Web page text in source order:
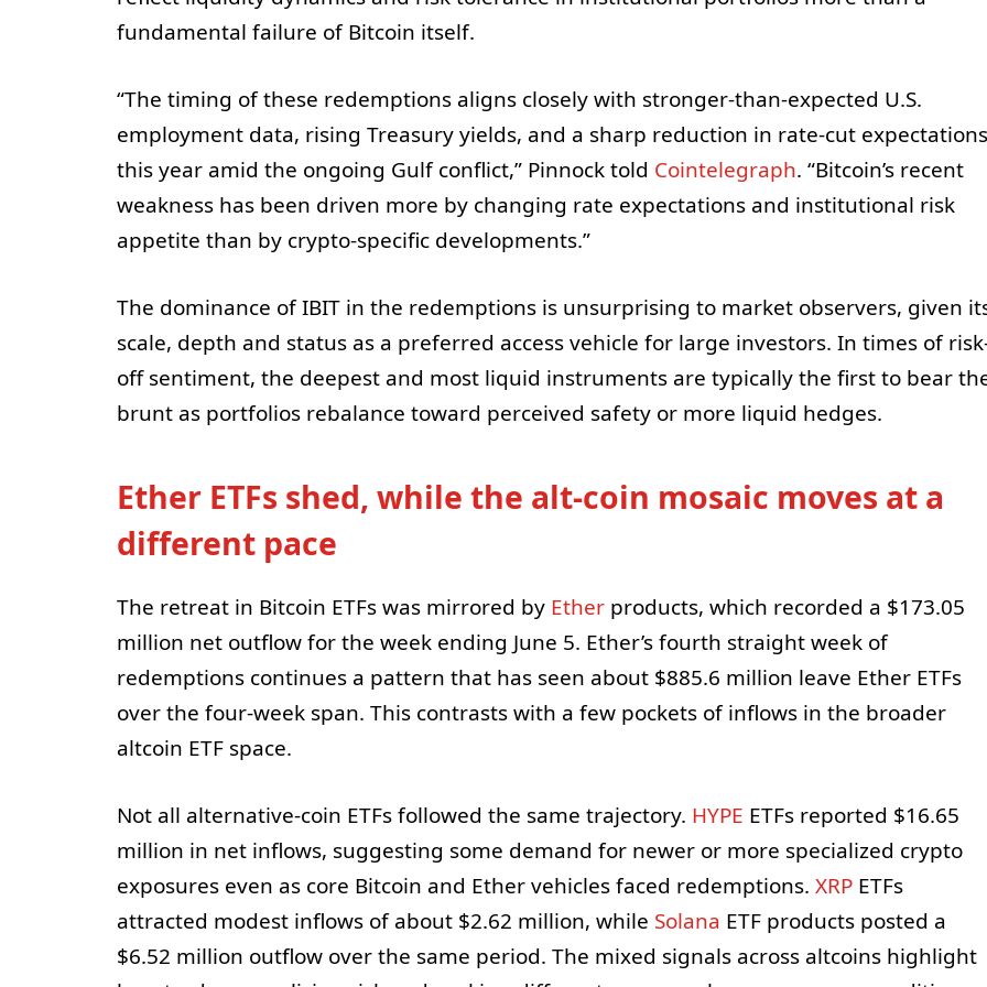
fundamental failure of Bitcoin itself.
“The timing of these redemptions aligns closely with stronger-than-expected U.S.
employment data, rising Treasury yields, and a sharp reduction in rate-cut expectations
this year amid the ongoing Gulf conflict,” Pinnock told Cointelegraph. “Bitcoin’s recent
weakness has been driven more by changing rate expectations and institutional risk
appetite than by crypto-specific developments.”
The dominance of IBIT in the redemptions is unsurprising to market observers, given
scale, depth and status as a preferred access vehicle for large investors. In times of
off sentiment, the deepest and most liquid instruments are typically the first to bear
brunt as portfolios rebalance toward perceived safety or more liquid hedges.
Ether ETFs shed, while the alt-coin mosaic moves at a
different pace
The retreat in Bitcoin ETFs was mirrored by Etherproducts, which recorded a $173.05
million net outflow for the week ending June 5. Ether’s fourth straight week of
redemptions continues a pattern that has seen about $885.6 million leave Ether ETFs
over the four-week span. This contrasts with a few pockets of inflows in the broader
altcoin ETF space.
Not all alternative-coin ETFs followed the same trajectory. HYPE ETFs reported $16.65
million in net inflows, suggesting some demand for newer or more specialized crypto
exposures even as core Bitcoin and Ether vehicles faced redemptions. XRPETFs
attracted modest inflows of about $2.62 million, while Solana ETF products posted a
$6.52 million outflow over the same period. The mixed signals across altcoins highlight